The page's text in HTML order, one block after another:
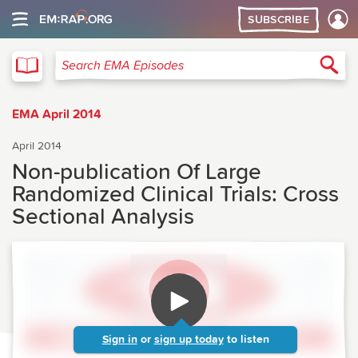
SUBSCRIBE
Search EMA Episodes
EMA April 2014
April 2014
Non-publication Of Large
Randomized Clinical Trials: Cross
Sectional Analysis
Sign in or sign up today to listen